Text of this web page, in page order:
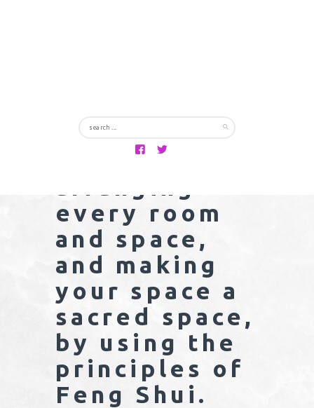
Combine this
with re-
every room
and space,
and making
your space a
sacred space,
by using the
principles of
Feng Shui.